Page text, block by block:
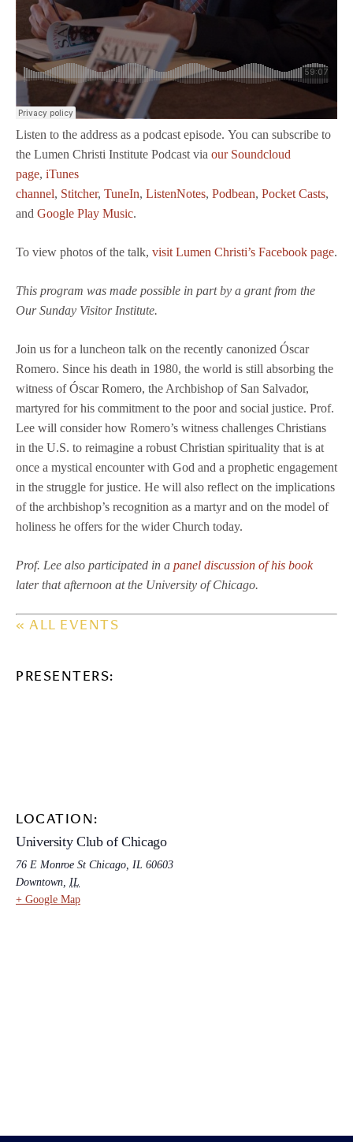
Listen to the address as a podcast episode. You can subscribe to
the Lumen Christi Institute Podcast via our Soundcloud
page, iTunes
channel, Stitcher, TuneIn, ListenNotes, Podbean, Pocket Casts,
and Google Play Music.
To view photos of the talk, visit Lumen Christi’s Facebook page.
This program was made possible in part by a grant from the
Our Sunday Visitor Institute.
Join us for a luncheon talk on the recently canonized Óscar
Romero. Since his death in 1980, the world is still absorbing the
witness of Óscar Romero, the Archbishop of San Salvador,
martyred for his commitment to the poor and social justice. Prof.
Lee will consider how Romero’s witness challenges Christians
in the U.S. to reimagine a robust Christian spirituality that is at
once a mystical encounter with God and a prophetic engagement
in the struggle for justice. He will also reflect on the implications
of the archbishop’s recognition as a martyr and on the model of
holiness he offers for the wider Church today.
Prof. Lee also participated in a panel discussion of his book
later that afternoon at the University of Chicago.
« ALL EVENTS
PRESENTERS:
LOCATION:
University Club of Chicago
76 E Monroe St Chicago, IL 60603
Downtown, IL
+ Google Map